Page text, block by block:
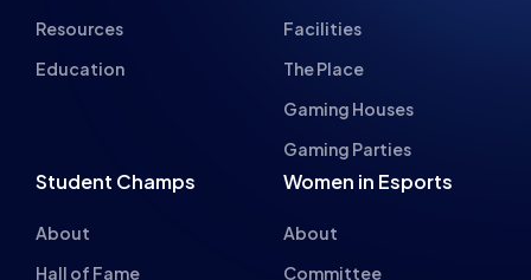
Resources
Education
Facilities
The Place
Gaming Houses
Gaming Parties
Student Champs
About
Hall of Fame
Women in Esports
About
Committee